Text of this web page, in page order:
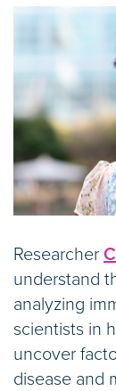
Researcher
understand
analyzing
scientists in
uncover
disease and